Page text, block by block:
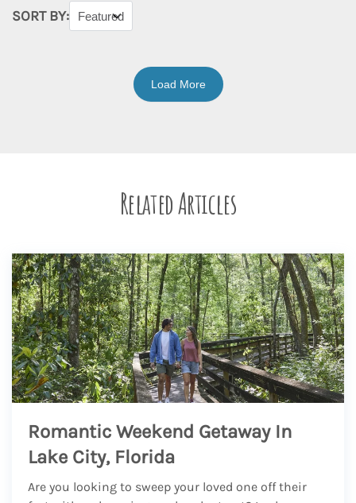
SORT BY:
Load More
Related Articles
Romantic Weekend Getaway In
Lake City, Florida
Are you looking to sweep your loved one off their